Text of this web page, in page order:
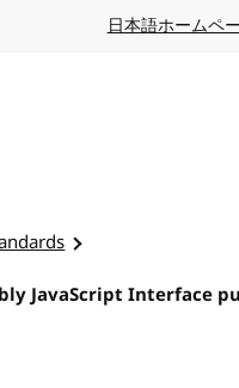
日本語ホームペ
JavaScript Interface